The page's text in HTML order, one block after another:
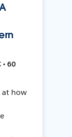
• 60
at how